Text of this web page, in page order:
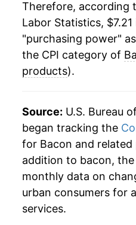
1984 $1.86
1983 $1.94
1982 $2.05
1980 $1.46
1971 $7.90
1972 $9.56
1973
1974 $13.13
1975 $17.64
1976 $17.21
1977 $15.77
1978
Therefore, according
Labor Statistics,
"purchasing power"
the CPI category of
products).
Source: U.S. Bureau
began tracking the
for Bacon and related
addition to bacon,
monthly data on
urban consumers for
services.